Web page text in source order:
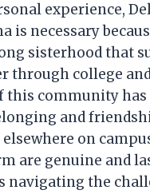
experience,
is necessary
sisterhood that
through college
this community has
and
on
are genuine and
navigating the